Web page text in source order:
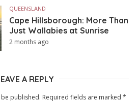
QUEENSLAND
Cape Hillsborough: More Than
Just Wallabies at Sunrise
2 months ago
A REPLY
published. Required fields are marked *